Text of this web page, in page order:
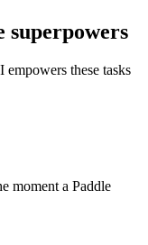
superpowers
these tasks
moment a Paddle